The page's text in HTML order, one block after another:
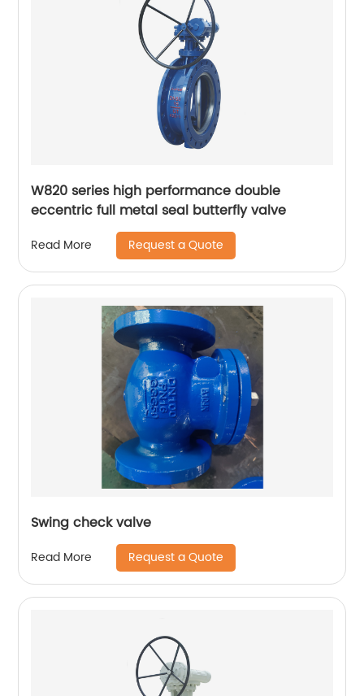
W820 series high performance double
eccentric full metal seal butterfly valve
Read More Request a Quote
Swing check valve
Read More Request a Quote